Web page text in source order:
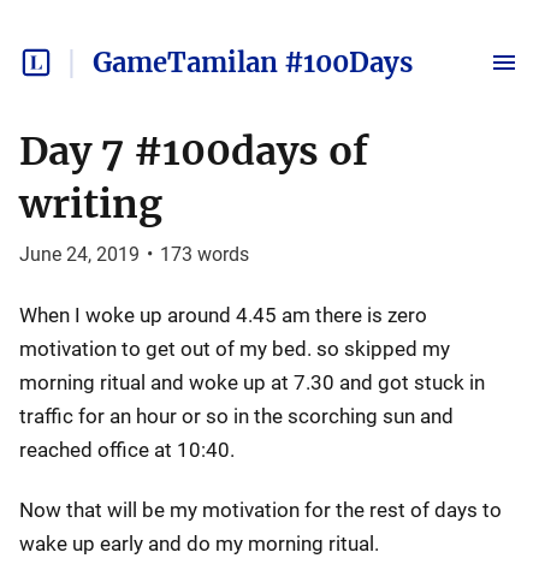
GameTamilan #100Days
Day 7 #100days of
writing
June 24, 2019 • 173 words
When I woke up around 4.45 am there is zero
motivation to get out of my bed. so skipped my
morning ritual and woke up at 7.30 and got stuck in
traffic for an hour or so in the scorching sun and
reached office at 10:40.
Now that will be my motivation for the rest of days to
wake up early and do my morning ritual.